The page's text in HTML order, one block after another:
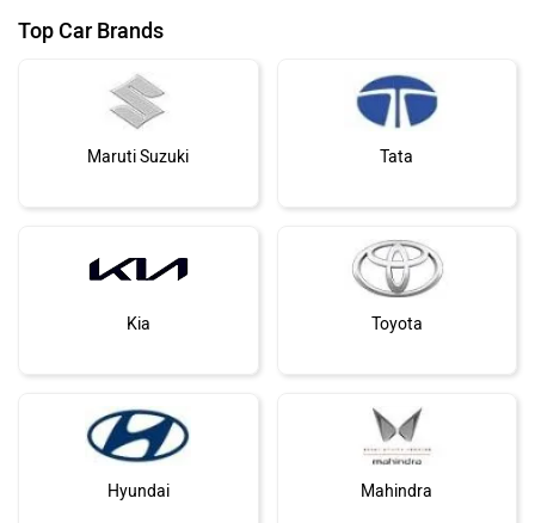
Top Car Brands
Maruti Suzuki Tata
Kia Toyota
Hyundai Mahindra